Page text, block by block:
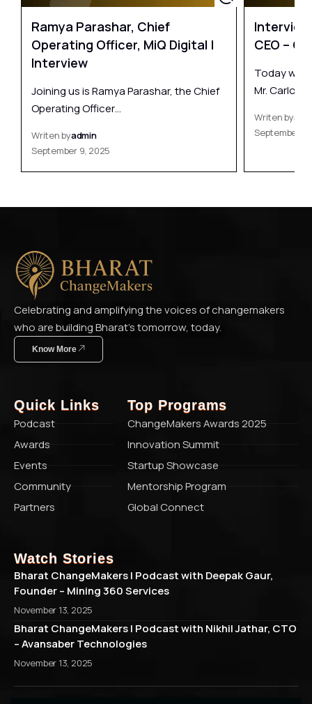
Ramya Parashar, Chief
Operating Officer, MiQ Digital |
Interview
Joining us is Ramya Parashar, the Chief
Operating Officer…
Writen byadmin
September 9, 2025
CEO –
Today we
Mr. Carlo…
Writen by
September
Celebrating and amplifying the voices of changemakers
who are building Bharat’s tomorrow, today.
Know More
Quick Links
Podcast
Awards
Events
Community
Partners
Top Programs
ChangeMakers Awards 2025
Innovation Summit
Startup Showcase
Mentorship Program
Global Connect
Watch Stories
Bharat ChangeMakers | Podcast with Deepak Gaur,
Founder – Mining 360 Services
November 13, 2025
Bharat ChangeMakers | Podcast with Nikhil Jathar, CTO
– Avansaber Technologies
November 13, 2025